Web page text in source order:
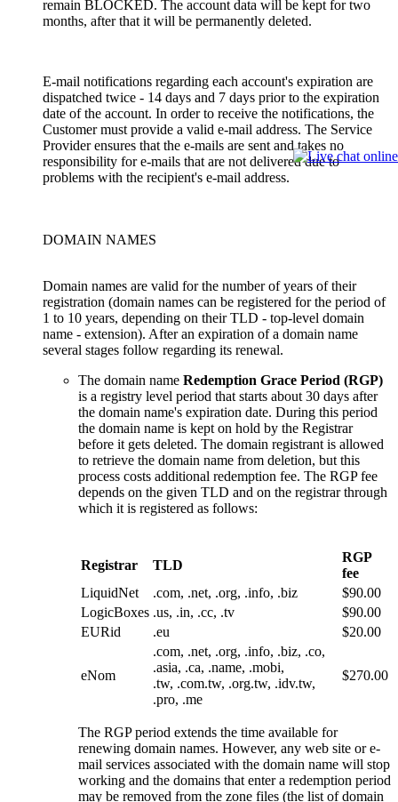
remain BLOCKED. The account data will be kept for two
months, after that it will be permanently deleted.
E-mail notifications regarding each account's expiration are
dispatched twice - 14 days and 7 days prior to the expiration
date of the account. In order to receive the notifications, the
Customer must provide a valid e-mail address. The Service
Provider ensures that the e-mails are sent and takes no
responsibility for e-mails that are not delivered due to
problems with the recipient's e-mail address.
DOMAIN NAMES
Domain names are valid for the number of years of their
registration (domain names can be registered for the period of
1 to 10 years, depending on their TLD - top-level domain
name - extension). After an expiration of a domain name
several stages follow regarding its renewal.
The domain name Redemption Grace Period (RGP)
is a registry level period that starts about 30 days after
the domain name's expiration date. During this period
the domain name is kept on hold by the Registrar
before it gets deleted. The domain registrant is allowed
to retrieve the domain name from deletion, but this
process costs additional redemption fee. The RGP fee
depends on the given TLD and on the registrar through
which it is registered as follows:
Registrar TLD
RGP
fee
LiquidNet
.com, .net, .org, .info, .biz
$90.00
LogicBoxes .us, .in, .cc, .tv
$90.00
EURid
.eu $20.00
eNom
.com, .net, .org, .info, .biz, .co,
.asia, .ca, .name, .mobi,
.tw, .com.tw, .org.tw, .idv.tw,
.pro, .me
$270.00
The RGP period extends the time available for
renewing domain names. However, any web site or e-
mail services associated with the domain name will stop
working and the domains that enter a redemption period
may be removed from the zone files (the list of domain